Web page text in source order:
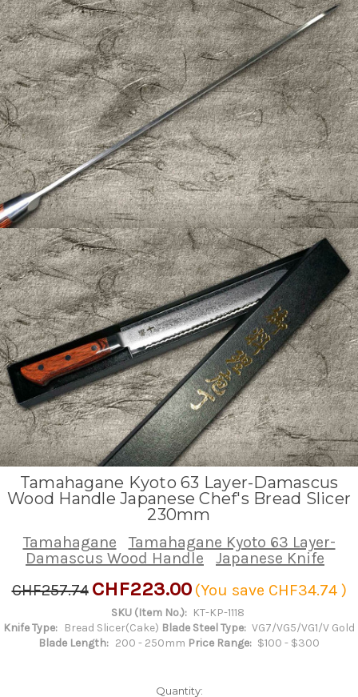
Tamahagane Kyoto 63 Layer-Damascus
Wood Handle Japanese Chef's Bread Slicer
230mm
Tamahagane
Tamahagane Kyoto 63 Layer-
Damascus Wood Handle
Japanese Knife
CHF257.74 CHF223.00 (You save CHF34.74 )
SKU (Item No.): KT-KP-1118
Knife Type:
Bread Slicer(Cake) Blade Steel Type: VG7/VG5/VG1/V Gold
Blade Length: 200 - 250mm Price Range: $100 - $300
Quantity: